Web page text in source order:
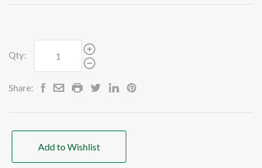
Qty:
Share:
Add to Wishlist